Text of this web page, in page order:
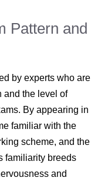
Pattern and
by experts who are
and the level of
By appearing in
familiar with the
scheme, and the
familiarity breeds
and